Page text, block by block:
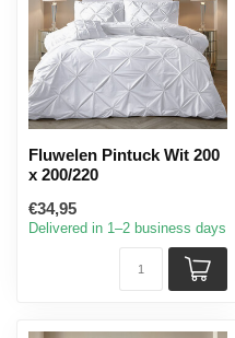
Fluwelen Pintuck Wit 200
x 200/220
€34,95
Delivered in 1–2 business days